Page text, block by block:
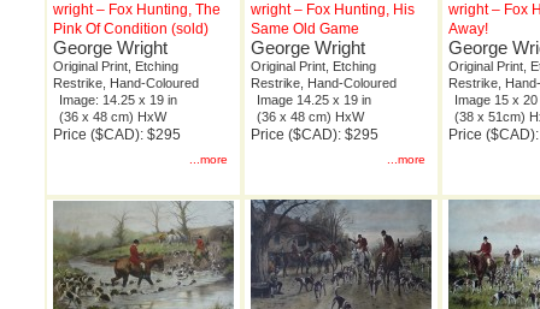
wright – Fox Hunting, The
Pink Of Condition (sold)
George Wright
Original Print, Etching
Restrike, Hand-Coloured
Image: 14.25 x 19 in
(36 x 48 cm) HxW
Price ($CAD): $295
...more
wright – Fox Hunting, His
Same Old Game
George Wright
Original Print, Etching
Restrike, Hand-Coloured
Image 14.25 x 19 in
(36 x 48 cm) HxW
Price ($CAD): $295
...more
wright – Fox
Away!
George
Original Print,
Restrike,
Image 15 x 20
(38 x 51cm)
Price